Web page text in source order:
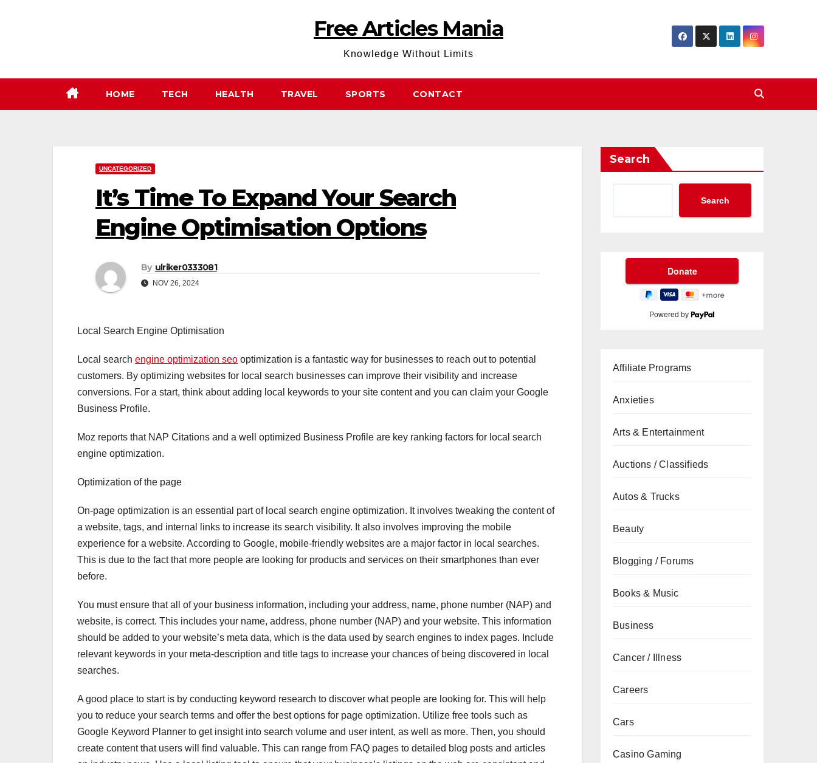
Free Articles Mania
Knowledge Without Limits
HOME TECH HEALTH TRAVEL SPORTS CONTACT
UNCATEGORIZED
It’s Time To Expand Your Search
Engine Optimisation Options
By ulriker0333081
NOV 26, 2024
Local Search Engine Optimisation
Local search engine optimization seo optimization is a fantastic way for businesses to reach out to potential
customers. By optimizing websites for local search businesses can improve their visibility and increase
conversions. For a start, think about adding local keywords to your site content and you can claim your Google
Business Profile.
Moz reports that NAP Citations and a well optimized Business Profile are key ranking factors for local search
engine optimization.
Optimization of the page
On-page optimization is an essential part of local search engine optimization. It involves tweaking the content of
a website, tags, and internal links to increase its search visibility. It also involves improving the mobile
experience for a website. According to Google, mobile-friendly websites are a major factor in local searches.
This is due to the fact that more people are looking for products and services on their smartphones than ever
before.
You must ensure that all of your business information, including your address, name, phone number (NAP) and
website, is correct. This includes your name, address, phone number (NAP) and your website. This information
should be added to your website’s meta data, which is the data used by search engines to index pages. Include
relevant keywords in your meta-description and title tags to increase your chances of being discovered in local
searches.
A good place to start is by conducting keyword research to discover what people are looking for. This will help
you to reduce your search terms and offer the best options for page optimization. Utilize free tools such as
Google Keyword Planner to get insight into search volume and user intent, as well as more. Then, you should
create content that users will find valuable. This can range from FAQ pages to detailed blog posts and articles
Search
Search
Powered by
Affiliate Programs
Anxieties
Arts & Entertainment
Auctions / Classifieds
Autos & Trucks
Beauty
Blogging / Forums
Books & Music
Business
Cancer / Illness
Careers
Cars
Casino Gaming